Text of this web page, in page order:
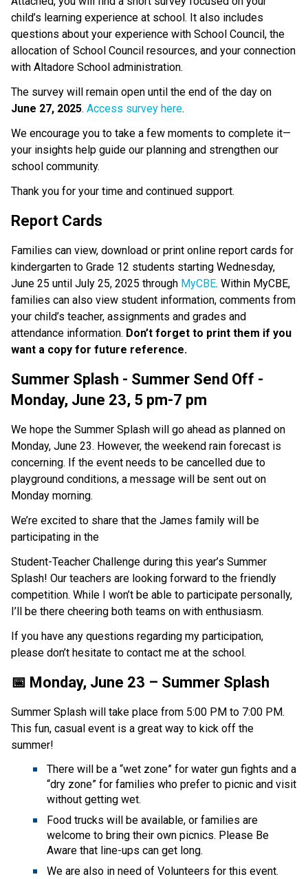
child’s learning experience at school. It also includes
questions about your experience with School Council, the
allocation of School Council resources, and your connection
with Altadore School administration.
June 27, 2025. Access survey here.
We encourage you to take a few moments to complete it—
your insights help guide our planning and strengthen our
school community.
Thank you for your time and continued support.
Report Cards
Families can view, download or print online report cards for
kindergarten to Grade 12 students starting Wednesday,
June 25 until July 25, 2025 through MyCBE. Within MyCBE,
families can also view student information, comments from
your child’s teacher, assignments and grades and
attendance information. Don’t forget to print them if you
want a copy for future reference.
Summer Splash - Summer Send Off -
Monday, June 23, 5 pm-7 pm
We hope the Summer Splash will go ahead as planned on
Monday, June 23. However, the weekend rain forecast is
concerning. If the event needs to be cancelled due to
playground conditions, a message will be sent out on
Monday morning.
We’re excited to share that the James family will be
participating in the
Student-Teacher Challenge during this year’s Summer
Splash! Our teachers are looking forward to the friendly
competition. While I won’t be able to participate personally,
I’ll be there cheering both teams on with enthusiasm.
If you have any questions regarding my participation,
please don’t hesitate to contact me at the school.
📅 Monday, June 23 – Summer Splash
Summer Splash will take place from 5:00 PM to 7:00 PM.
This fun, casual event is a great way to kick off the
summer!
There will be a “wet zone” for water gun fights and a
“dry zone” for families who prefer to picnic and visit
without getting wet.
Food trucks will be available, or families are
welcome to bring their own picnics. Please Be
Aware that line-ups can get long.
We are also in need of Volunteers for this event.